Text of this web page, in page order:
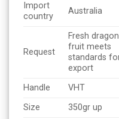
Import
country
Australia
Request
Fresh dragon
fruit meets
standards
export
Handle
VHT
Size
350gr up